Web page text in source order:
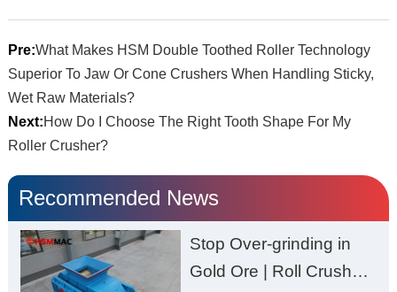
Pre:What Makes HSM Double Toothed Roller Technology
Superior To Jaw Or Cone Crushers When Handling Sticky,
Wet Raw Materials?
Next:How Do I Choose The Right Tooth Shape For My
Roller Crusher?
Recommended News
Stop Over-grinding in
Gold Ore | Roll Crusher